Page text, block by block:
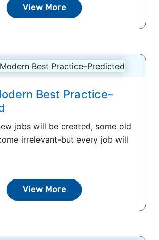
View More
Best Practice–
jobs will be created, some old
irrelevant-but every job will
View More